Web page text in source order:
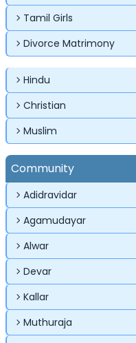
✕
Password
Tamil Girls
Divorce Matrimony
Hindu
Christian
Muslim
Community
Adidravidar
Agamudayar
Alwar
Devar
Kallar
Muthuraja
✕
Login
Email
Password
Login
✕
Login
Email
Password
Login